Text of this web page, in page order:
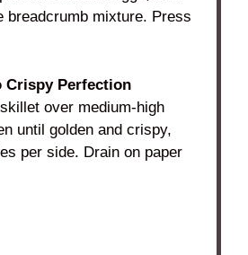
breadcrumb mixture. Press
Crispy Perfection
over medium-high
until golden and crispy,
per side. Drain on paper